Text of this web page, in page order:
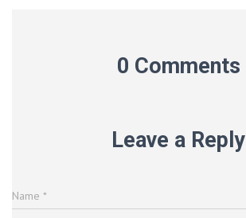
0 Comments
Leave a Reply
Name *